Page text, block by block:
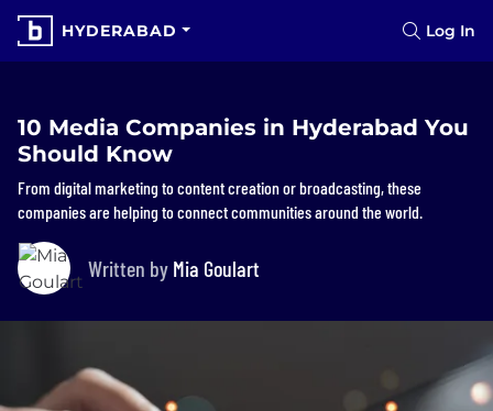
HYDERABAD Log In
10 Media Companies in Hyderabad You
Should Know
From digital marketing to content creation or broadcasting, these
companies are helping to connect communities around the world.
Written by Mia Goulart